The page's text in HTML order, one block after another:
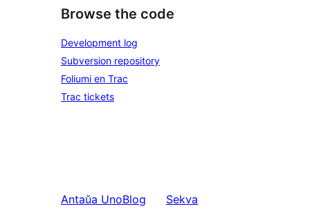
Browse the code
Development log
Subversion repository
Foliumi en Trac
Trac tickets
Antaŭa UnoBlog
Sekva